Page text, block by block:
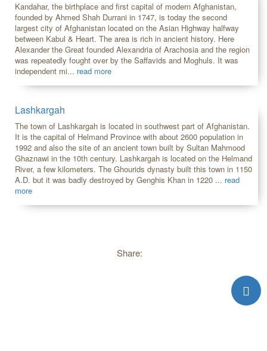
Kandahar, the birthplace and first capital of modern Afghanistan,
founded by Ahmed Shah Durrani in 1747, is today the second
largest city of Afghanistan located on the Asian Highway halfway
between Kabul & Heart. The area is rich in ancient history. Here
Alexander the Great founded Alexandria of Arachosia and the region
was repeatedly fought over by the Saffavids and Moghuls. It was
independent mi... read more
Lashkargah
The town of Lashkargah is located in southwest part of Afghanistan.
It is the capital of Helmand Province with about 2600 population in
1992 and also the site of an ancient town built by Sultan Mahmood
Ghaznawi in the 10th century. Lashkargah is located on the Helmand
River, a few kilometers. The Ghourids dynasty built this town in 1150
A.D. but it was badly destroyed by Genghis Khan in 1220 ... read
more
Share: